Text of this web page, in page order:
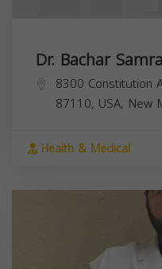
Dr. Bachar
8300 Constitution
87110, USA, New
Health & Medical